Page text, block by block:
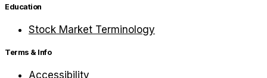
Education
Stock Market Terminology
Terms & Info
Accessibility